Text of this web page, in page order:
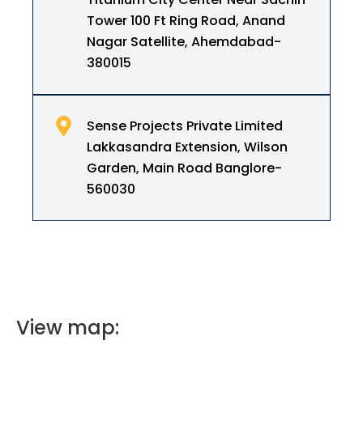
Tower 100 Ft Ring Road, Anand
Nagar Satellite, Ahemdabad-
380015
Sense Projects Private Limited
Lakkasandra Extension, Wilson
Garden, Main Road Banglore-
560030
View map: